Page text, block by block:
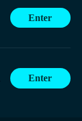
Enter
Enter